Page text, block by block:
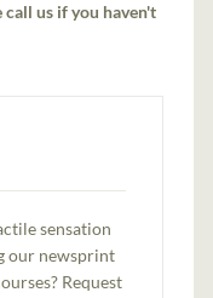
call us if you haven't
sensation
our newsprint
Request